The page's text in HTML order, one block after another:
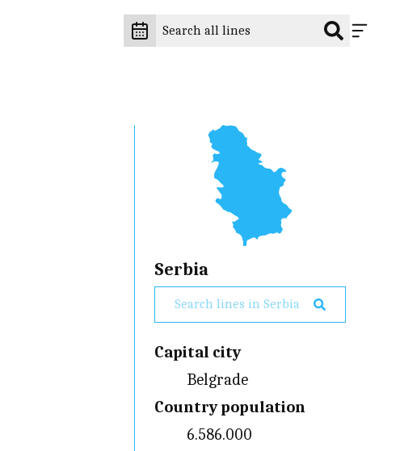
Serbia
Capital city
Belgrade
Country population
6.586.000